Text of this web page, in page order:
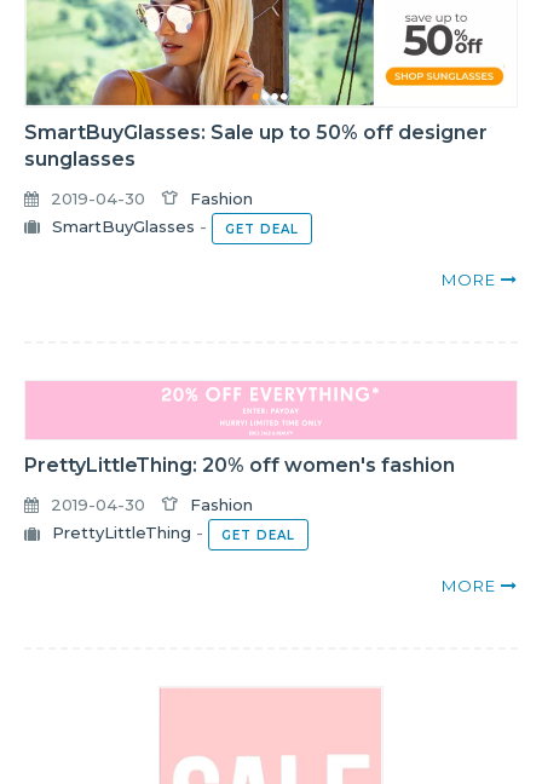
SmartBuyGlasses: Sale up to 50% off designer
sunglasses
2019-04-30
Fashion
SmartBuyGlasses - GET DEAL
MORE
PrettyLittleThing: 20% off women's fashion
2019-04-30
Fashion
PrettyLittleThing - GET DEAL
MORE